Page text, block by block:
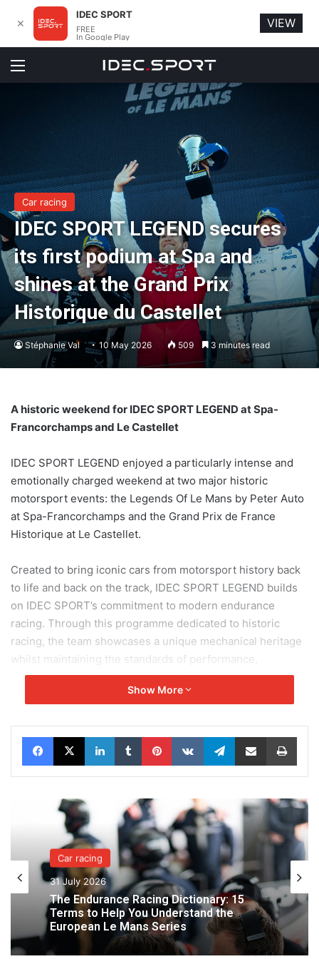
Menu
Car racing
IDEC SPORT LEGEND secures
its first podium at Spa and
shines at the Grand Prix
Historique du Castellet
Stéphanie Val 10 May 2026 509 3 minutes read
A historic weekend for IDEC SPORT LEGEND at Spa-
Francorchamps and Le Castellet
IDEC SPORT LEGEND enjoyed a particularly intense and
emotionally charged weekend at two major historic
motorsport events: the Legends Of Le Mans by Peter Auto
at Spa-Francorchamps and the Grand Prix de France
Historique at Le Castellet.
Created to bring iconic cars from motorsport history back
to life and back on the track, IDEC SPORT LEGEND builds
on IDEC SPORT’s commitment to modern endurance
racing. Through this programme dedicated to historic
racing, the team showcases a unique mechanical heritage
whilst maintaining the standards of performance,
preparation and professionalism for which IDEC SPORT is
This positive momentum also echoes the excellent results
achieved a week earlier by IDEC SPORT in the European
Le Mans Series at the 4 Hours of Le Castellet. Competing
performance there, confirming its competitiveness on both
historic circuits and in today’s international championships.
Between a historic first podium in Belgium and a standout
performance by Paul Lafargue in historic Formula 1, IDEC
SPORT LEGEND is thus confirming its rise to prominence
in the world of historic motorsport.
Show More
Facebook
X LinkedInTumblrPinterestVKontakteTelegramShare via Email Print
Car racing
31 July 2026
The Endurance Racing Dictionary: 15
Terms to Help You Understand the
European Le Mans Series
✕
IDEC SPORT
FREE
In Google Play
VIEW